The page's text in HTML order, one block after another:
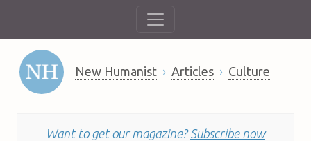
New Humanist Articles Culture
Want to get our magazine? Subscribe now